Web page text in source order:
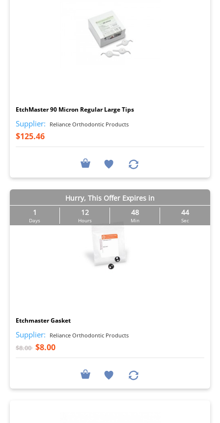
EtchMaster 90 Micron Regular Large Tips
Supplier: Reliance Orthodontic Products
$125.46
Hurry, This Offer Expires in
1
Days
12
Hours
48
Min
42
Sec
Etchmaster Gasket
Supplier: Reliance Orthodontic Products
$8.00 $8.00